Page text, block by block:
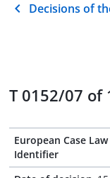
Decisions of
T 0152/07 of
European Case Law
Identifier